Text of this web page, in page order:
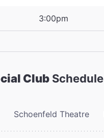
3:00pm
Club Schedule
Schoenfeld Theatre